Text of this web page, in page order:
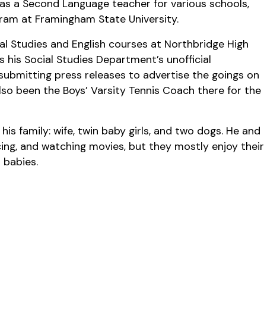
a Second Language teacher for various schools,
at Framingham State University.
Studies and English courses at Northbridge High
his Social Studies Department’s unofficial
press releases to advertise the goings on
been the Boys’ Varsity Tennis Coach there for the
family: wife, twin baby girls, and two dogs. He and
and watching movies, but they mostly enjoy their